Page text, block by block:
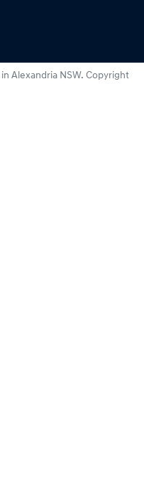
in Alexandria NSW. Copyright